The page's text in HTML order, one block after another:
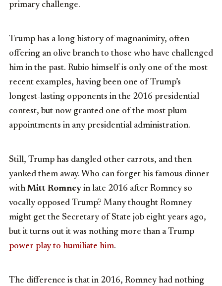
primary challenge.
Trump has a long history of magnanimity, often
offering an olive branch to those who have challenged
him in the past. Rubio himself is only one of the most
recent examples, having been one of Trump’s
longest-lasting opponents in the 2016 presidential
contest, but now granted one of the most plum
appointments in any presidential administration.
Still, Trump has dangled other carrots, and then
yanked them away. Who can forget his famous dinner
withMitt Romney in late 2016 after Romney so
vocally opposed Trump? Many thought Romney
might get the Secretary of State job eight years ago,
but it turns out it was nothing more than a Trump
power play to humiliate him.
The difference is that in 2016, Romney had nothing